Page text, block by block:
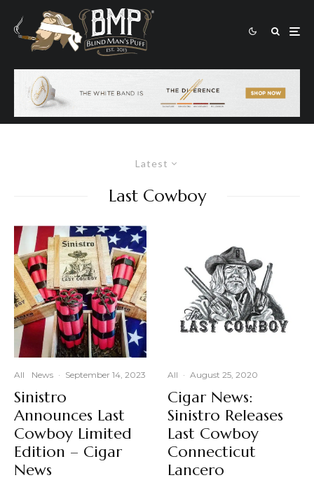
Latest
Last Cowboy
All News · September 14, 2023
Sinistro
Announces Last
Cowboy Limited
Edition – Cigar
News
All · August 25, 2020
Cigar News:
Sinistro Releases
Last Cowboy
Connecticut
Lancero